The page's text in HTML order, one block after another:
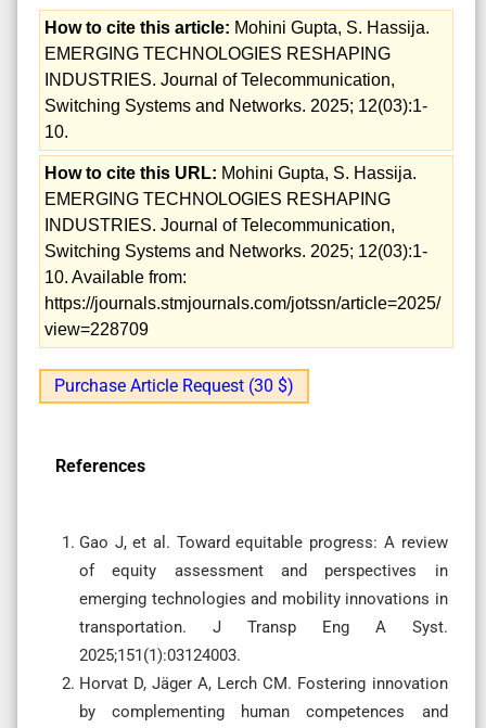
How to cite this article: Mohini Gupta, S. Hassija.
EMERGING TECHNOLOGIES RESHAPING
INDUSTRIES. Journal of Telecommunication,
Switching Systems and Networks. 2025; 12(03):1-
10.
How to cite this URL: Mohini Gupta, S. Hassija.
EMERGING TECHNOLOGIES RESHAPING
INDUSTRIES. Journal of Telecommunication,
Switching Systems and Networks. 2025; 12(03):1-
10. Available from:
https://journals.stmjournals.com/jotssn/article=2025/
view=228709
Purchase Article Request (30 $)
References
Gao J, et al. Toward equitable progress: A review
of equity assessment and perspectives in
emerging technologies and mobility innovations in
transportation. J Transp Eng A Syst.
2025;151(1):03124003.
Horvat D, Jäger A, Lerch CM. Fostering innovation
by complementing human competences and